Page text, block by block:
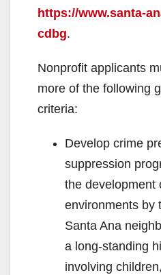
https://www.santa-
cdbg.
Nonprofit applicants
more of the following
criteria:
Develop crime
suppression
the development
environments by
Santa Ana
a long-standing
involving